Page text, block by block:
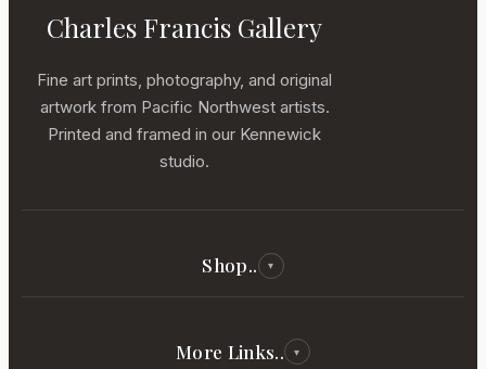
Charles Francis Gallery
Fine art prints, photography, and original
artwork from Pacific Northwest artists.
Printed and framed in our Kennewick
studio.
Shop.. ▾
Photography
More Links.. ▾